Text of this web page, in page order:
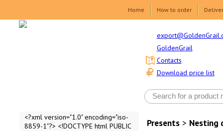
Home How to order
GoldenGrail
Download price list
Contacts
<?xml version="1.0" encoding="iso-
8859-1"?> <!DOCTYPE html PUBLIC
Presents> Nesting